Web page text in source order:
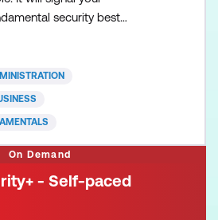
security best
the Certified in
for newcomers to the
On Demand
- Self-paced